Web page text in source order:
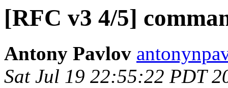
[RFC v3 4/5]
Antony Pavlov
Sat Jul 19 22:55:22 PDT